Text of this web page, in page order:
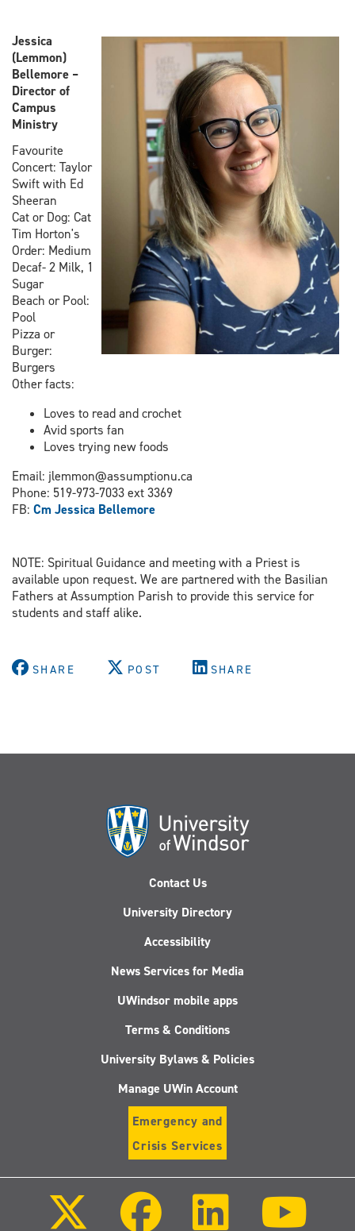
Jessica
(Lemmon)
Bellemore –
Director of
Campus
Ministry
Favourite
Concert: Taylor
Swift with Ed
Sheeran
Cat or Dog: Cat
Tim Horton's
Order: Medium
Decaf- 2 Milk, 1
Sugar
Beach or Pool:
Pool
Pizza or
Burger:
Burgers
Other facts:
Loves to read and crochet
Avid sports fan
Loves trying new foods
Email: jlemmon@assumptionu.ca
Phone: 519-973-7033 ext 3369
FB: Cm Jessica Bellemore
NOTE: Spiritual Guidance and meeting with a Priest is
available upon request. We are partnered with the Basilian
Fathers at Assumption Parish to provide this service for
students and staff alike.
SHARE POST SHARE
Contact Us
University Directory
Accessibility
News Services for Media
UWindsor mobile apps
Terms & Conditions
University Bylaws & Policies
Manage UWin Account
Emergency and
Crisis Services